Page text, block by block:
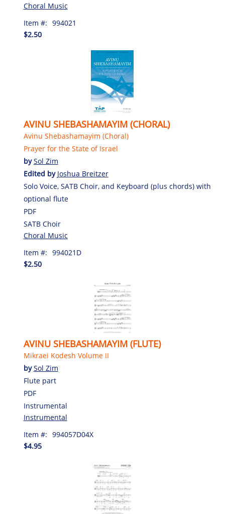
Choral Music
Item #: 994021
$2.50
AVINU SHEBASHAMAYIM (CHORAL)
Avinu Shebashamayim (Choral)
Prayer for the State of Israel
bySol Zim
Edited by Joshua Breitzer
Solo Voice, SATB Choir, and Keyboard (plus chords) with
optional flute
PDF
SATB Choir
Choral Music
Item #: 994021D
$2.50
AVINU SHEBASHAMAYIM (FLUTE)
Mikraei Kodesh Volume II
bySol Zim
Flute part
PDF
Instrumental
Instrumental
Item #: 994057D04X
$4.95